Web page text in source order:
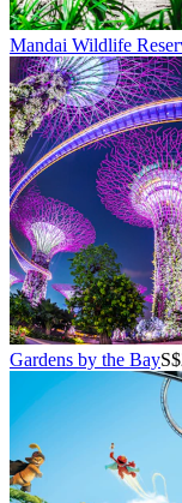
Mandai Wildlife
Gardens by the Bay